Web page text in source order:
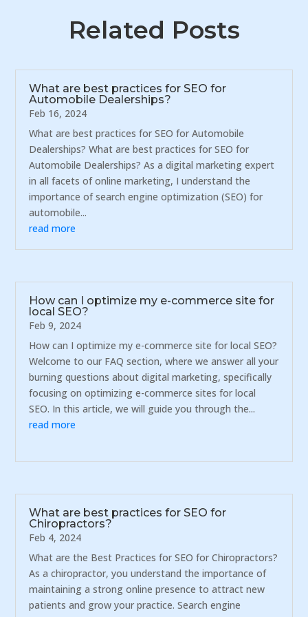
Related Posts
What are best practices for SEO for
Automobile Dealerships?
Feb 16, 2024
What are best practices for SEO for Automobile
Dealerships? What are best practices for SEO for
Automobile Dealerships? As a digital marketing expert
in all facets of online marketing, I understand the
importance of search engine optimization (SEO) for
automobile...
read more
How can I optimize my e-commerce site for
local SEO?
Feb 9, 2024
How can I optimize my e-commerce site for local SEO?
Welcome to our FAQ section, where we answer all your
burning questions about digital marketing, specifically
focusing on optimizing e-commerce sites for local
SEO. In this article, we will guide you through the...
read more
What are best practices for SEO for
Chiropractors?
Feb 4, 2024
What are the Best Practices for SEO for Chiropractors?
As a chiropractor, you understand the importance of
maintaining a strong online presence to attract new
patients and grow your practice. Search engine